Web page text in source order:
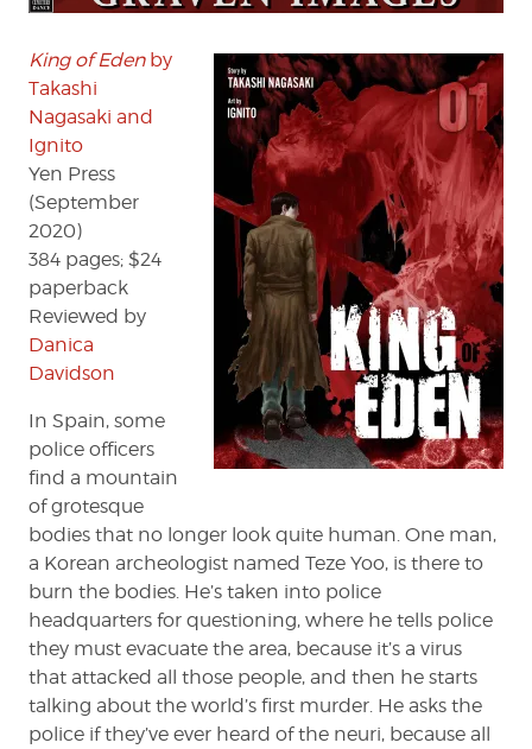
by
Nagasaki
and
Ignito
King of Edenby
Takashi
Nagasaki and
Ignito
Yen Press
(September
2020)
384 pages; $24
paperback
Reviewed by
Danica
Davidson
In Spain, some
police officers
find a mountain
of grotesque
bodies that no longer look quite human. One man,
a Korean archeologist named Teze Yoo, is there to
burn the bodies. He’s taken into police
headquarters for questioning, where he tells police
they must evacuate the area, because it’s a virus
that attacked all those people, and then he starts
talking about the world’s first murder. He asks the
police if they’ve ever heard of the neuri, because all